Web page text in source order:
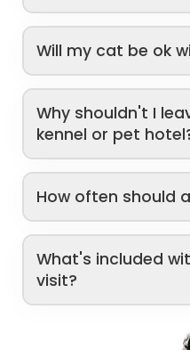
Will my cat be ok
Why shouldn't I
kennel or pet
How often should
What's included
visit?